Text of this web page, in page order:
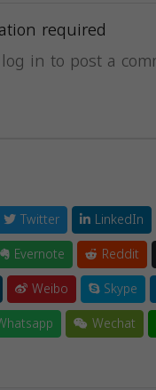
required
in to post a
Twitter LinkedIn
Evernote Reddit
Weibo Skype
Wechat